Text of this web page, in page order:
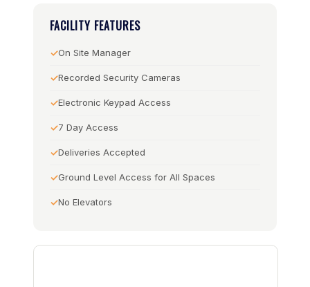
FACILITY FEATURES
On Site Manager
Recorded Security Cameras
Electronic Keypad Access
7 Day Access
Deliveries Accepted
Ground Level Access for All Spaces
No Elevators